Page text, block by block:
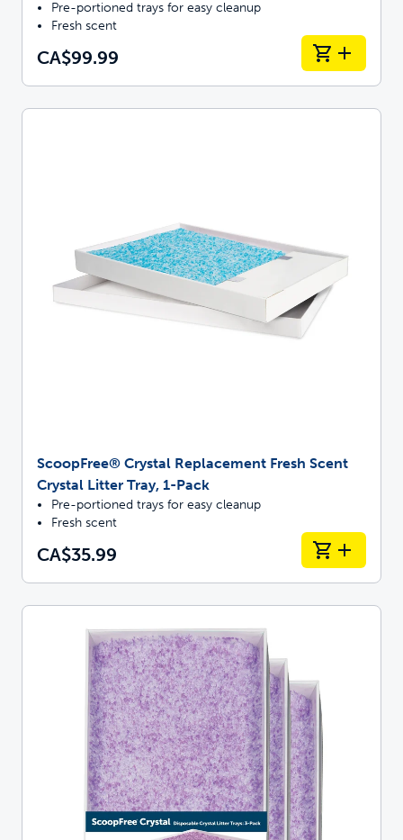
Pre-portioned trays for easy cleanup
Fresh scent
CA$99.99
ScoopFree® Crystal Replacement Fresh Scent
Crystal Litter Tray, 1-Pack
Pre-portioned trays for easy cleanup
Fresh scent
CA$35.99